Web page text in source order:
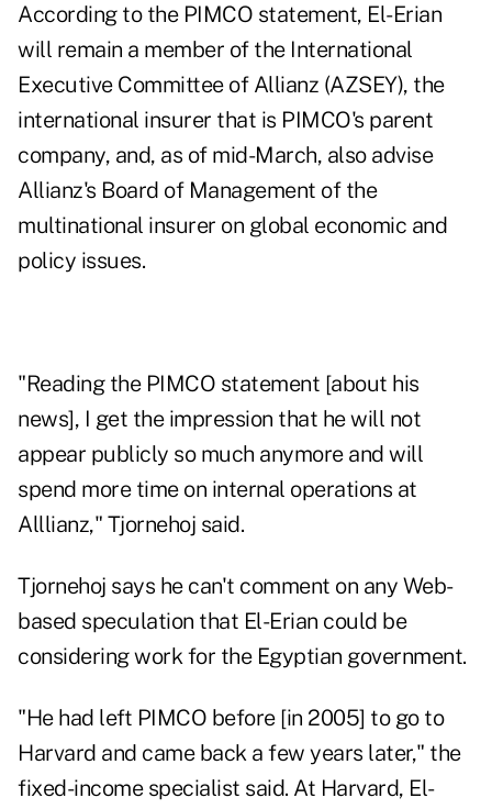
According to the PIMCO statement, El-Erian
will remain a member of the International
Executive Committee of Allianz (AZSEY), the
international insurer that is PIMCO's parent
company, and, as of mid-March, also advise
Allianz's Board of Management of the
multinational insurer on global economic and
policy issues.
"Reading the PIMCO statement [about his
news], I get the impression that he will not
appear publicly so much anymore and will
spend more time on internal operations at
Alllianz," Tjornehoj said.
Tjornehoj says he can't comment on any Web-
based speculation that El-Erian could be
considering work for the Egyptian government.
"He had left PIMCO before [in 2005] to go to
Harvard and came back a few years later," the
fixed-income specialist said. At Harvard, El-